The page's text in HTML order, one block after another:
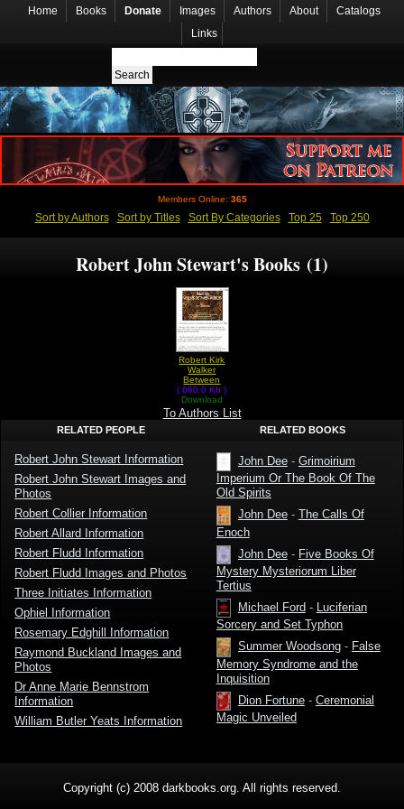
Home Books Donate Images Authors About
Catalogs
Links
Members Online: 365
Sort by Authors Sort by Titles Sort By Categories Top 25 Top 250
Robert John Stewart's Books (1)
Robert Kirk
Walker
Between
Worlds by
Robert John
Stewart
( 660.0 Kb )
Download
To Authors List
RELATED PEOPLE
Robert John Stewart Information
Robert John Stewart Images and
Photos
Robert Collier Information
Robert Allard Information
Robert Fludd Information
Robert Fludd Images and Photos
Three Initiates Information
Ophiel Information
Rosemary Edghill Information
Raymond Buckland Images and
Photos
Dr Anne Marie Bennstrom
Information
William Butler Yeats Information
RELATED BOOKS
John Dee- Grimoirium
Imperium Or The Book Of The
Old Spirits
John Dee- The Calls Of
Enoch
John Dee- Five Books Of
Mystery Mysteriorum Liber
Tertius
Michael Ford - Luciferian
Sorcery and Set Typhon
Summer Woodsong- False
Memory Syndrome and the
Inquisition
Dion Fortune- Ceremonial
Magic Unveiled
Copyright (c) 2008 darkbooks.org. All rights reserved.